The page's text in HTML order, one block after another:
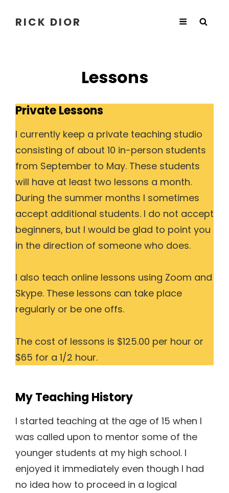
RICK DIOR
Lessons
Private Lessons
I currently keep a private teaching studio
consisting of about 10 in-person students
from September to May. These students
will have at least two lessons a month.
During the summer months I sometimes
accept additional students. I do not accept
beginners, but I would be glad to point you
in the direction of someone who does.
I also teach online lessons using Zoom and
Skype. These lessons can take place
regularly or be one offs.
The cost of lessons is $125.00 per hour or
$65 for a 1/2 hour.
My Teaching History
I started teaching at the age of 15 when I
was called upon to mentor some of the
younger students at my high school. I
enjoyed it immediately even though I had
no idea how to proceed in a logical